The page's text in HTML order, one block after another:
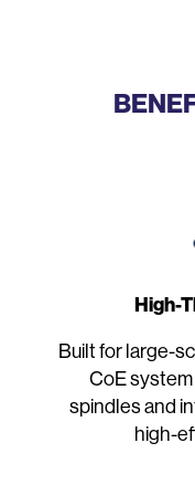
High-
Built for large-
CoE
spindles and
high-